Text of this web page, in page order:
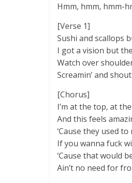
Hmm, hmm, hmm-
[Verse 1]
Sushi and scallops
I got a vision but
Watch over
Screamin’ and
[Chorus]
I’m at the top, at
And this feels
‘Cause they used
If you wanna fuck
‘Cause that would
Ain’t no need for